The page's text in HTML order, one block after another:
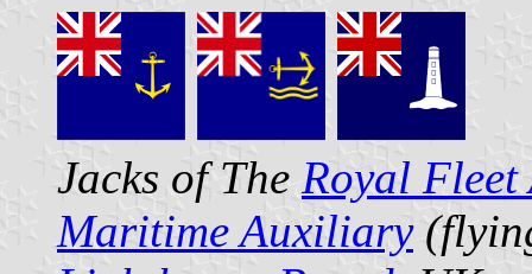
Jacks of The Royal
Maritime Auxiliary